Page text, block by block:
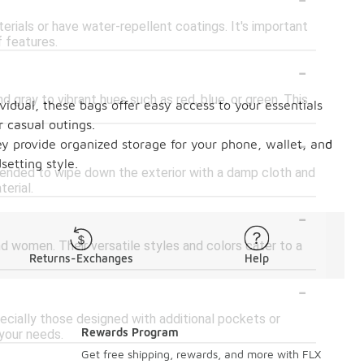
or have water-repellent coatings. It's important
features.
-
to vibrant hues such as red, blue, or green. This
-
to wipe down the exterior with a damp cloth and
-
women. Their versatile styles and colors cater to a
-
those designed with additional pockets or
needs.
these bags offer easy access to your essentials
outings.
provide organized storage for your phone, wallet, and
style.
Returns-Exchanges Help
Rewards Program
Get free shipping, rewards, and more with FLX